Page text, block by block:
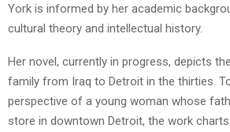
York is informed by her academic
cultural theory and intellectual history.
Her novel, currently in progress, depicts
family from Iraq to Detroit in the thirties.
perspective of a young woman whose
store in downtown Detroit, the work